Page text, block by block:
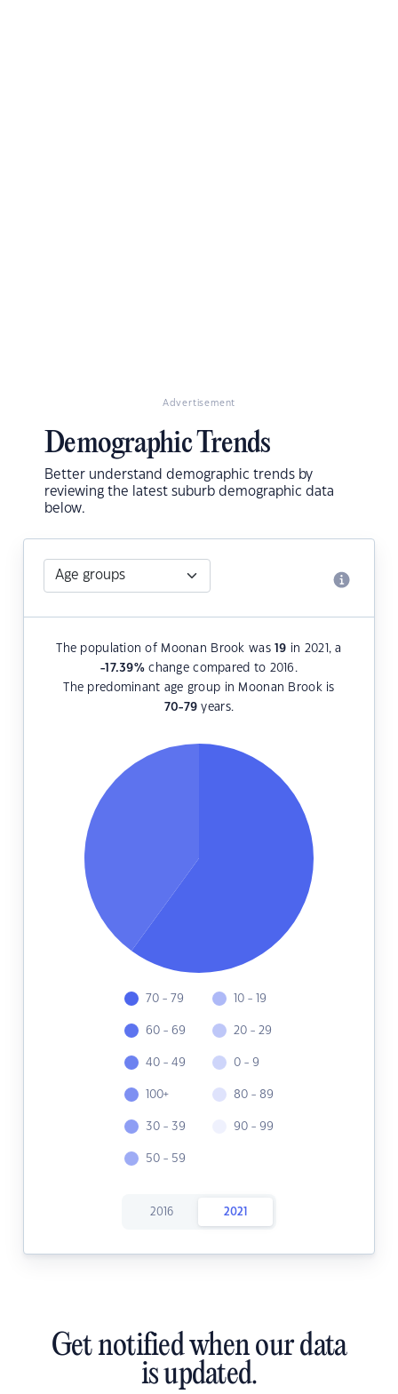
Advertisement
Demographic Trends
Better understand demographic trends by
reviewing the latest suburb demographic data
below.
The population of Moonan Brook was19 in 2021, a
-17.39%change compared to 2016.
The predominant age group in Moonan Brook is
70-79 years.
70 - 79
60 - 69
40 - 49
100+
30 - 39
50 - 59
10 - 19
20 - 29
0 - 9
80 - 89
90 - 99
2016 2021
Get notified when our data
is updated.